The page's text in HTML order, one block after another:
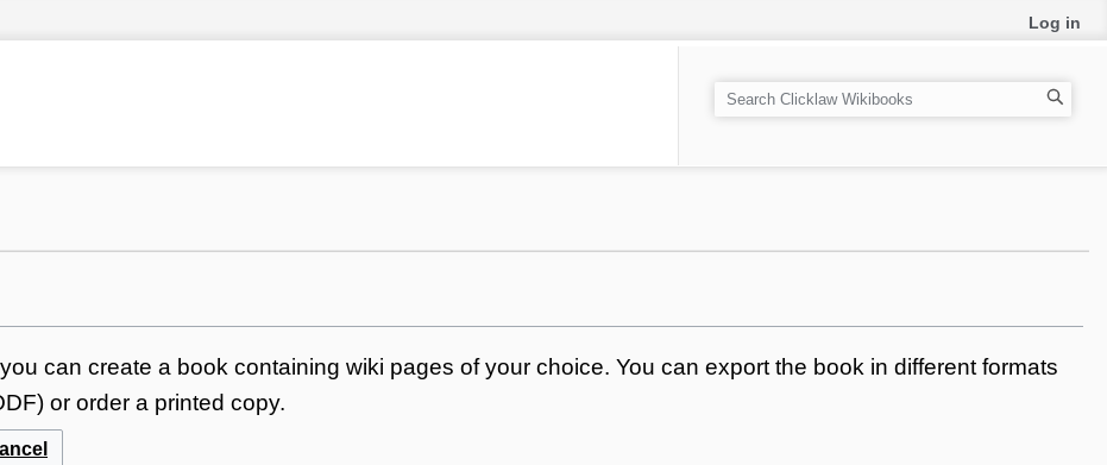
can create a book containing wiki pages of your choice. You can export the book in different formats
or order a printed copy.
Log in
S
e
h